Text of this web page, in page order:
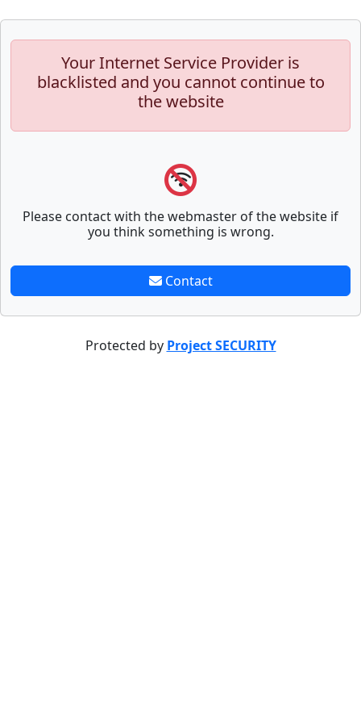
Your Internet Service Provider is
blacklisted and you cannot continue to
the website
Please contact with the webmaster of the website if
you think something is wrong.
Contact
Protected by Project SECURITY